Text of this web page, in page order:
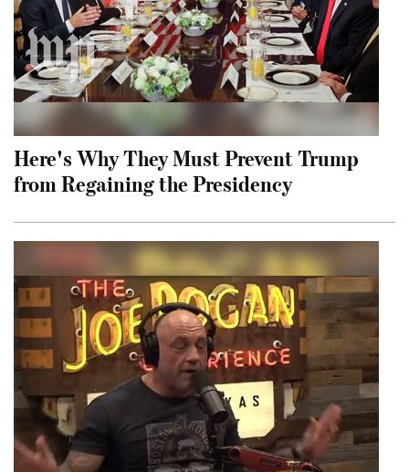
Here's Why They Must Prevent Trump
from Regaining the Presidency